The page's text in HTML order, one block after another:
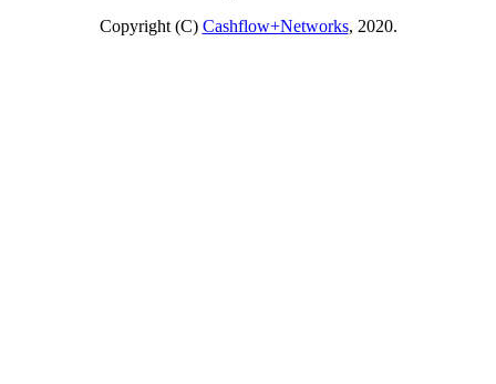
Copyright (C) Cashflow+Networks, 2020.